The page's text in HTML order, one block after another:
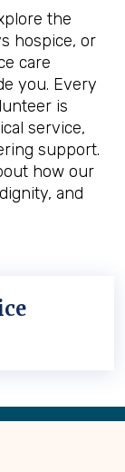
the
hospice, or
care
you. Every
is
service,
support.
how our
and